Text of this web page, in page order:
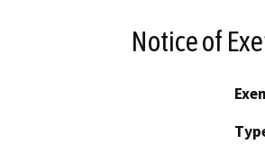
Notice of